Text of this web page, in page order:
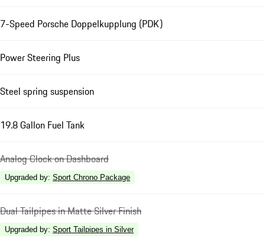
7-Speed Porsche Doppelkupplung (PDK)
Power Steering Plus
Steel spring suspension
19.8 Gallon Fuel Tank
Analog Clock on Dashboard
Upgraded by: Sport Chrono Package
Dual Tailpipes in Matte Silver Finish
Upgraded by: Sport Tailpipes in Silver